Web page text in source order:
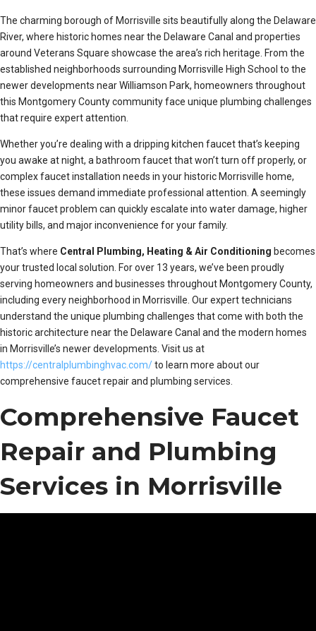
The charming borough of Morrisville sits beautifully along the Delaware
River, where historic homes near the Delaware Canal and properties
around Veterans Square showcase the area’s rich heritage. From the
established neighborhoods surrounding Morrisville High School to the
newer developments near Williamson Park, homeowners throughout
this Montgomery County community face unique plumbing challenges
that require expert attention.
Whether you’re dealing with a dripping kitchen faucet that’s keeping
you awake at night, a bathroom faucet that won’t turn off properly, or
complex faucet installation needs in your historic Morrisville home,
these issues demand immediate professional attention. A seemingly
minor faucet problem can quickly escalate into water damage, higher
utility bills, and major inconvenience for your family.
That’s where Central Plumbing, Heating & Air Conditioning becomes
your trusted local solution. For over 13 years, we’ve been proudly
serving homeowners and businesses throughout Montgomery County,
including every neighborhood in Morrisville. Our expert technicians
understand the unique plumbing challenges that come with both the
historic architecture near the Delaware Canal and the modern homes
in Morrisville’s newer developments. Visit us at
https://centralplumbinghvac.com/to learn more about our
comprehensive faucet repair and plumbing services.
Comprehensive Faucet
Repair and Plumbing
Services in Morrisville